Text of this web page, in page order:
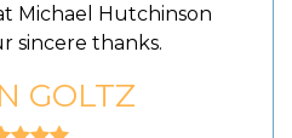
Michael Hutchinson
sincere thanks.
GOLTZ